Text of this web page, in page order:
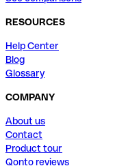
RESOURCES
Help Center
Blog
Glossary
COMPANY
About us
Contact
Product tour
Qonto reviews